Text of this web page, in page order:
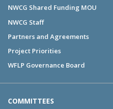
NWCG Shared Funding MOU
NWCG Staff
Partners and Agreements
Project Priorities
WFLP Governance Board
COMMITTEES